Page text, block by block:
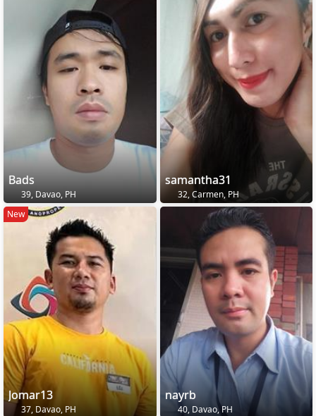
Bads
39, Davao, PH
samantha31
32, Carmen, PH
New
Jomar13
37, Davao, PH
nayrb
40, Davao, PH